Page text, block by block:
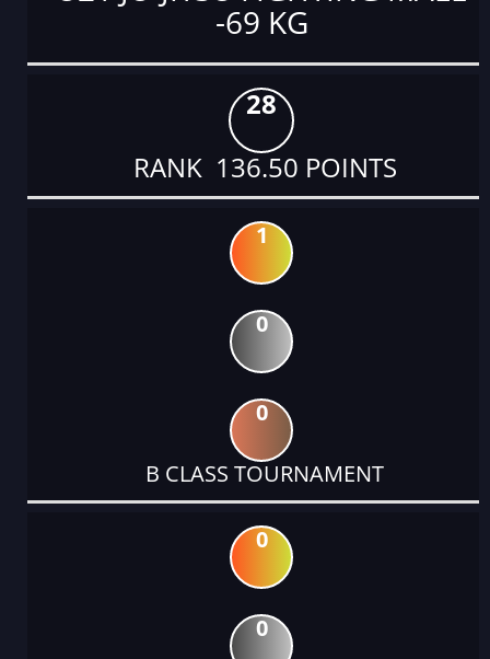
-69 KG
28
RANK 136.50 POINTS
1
0
0
B CLASS TOURNAMENT
0
0